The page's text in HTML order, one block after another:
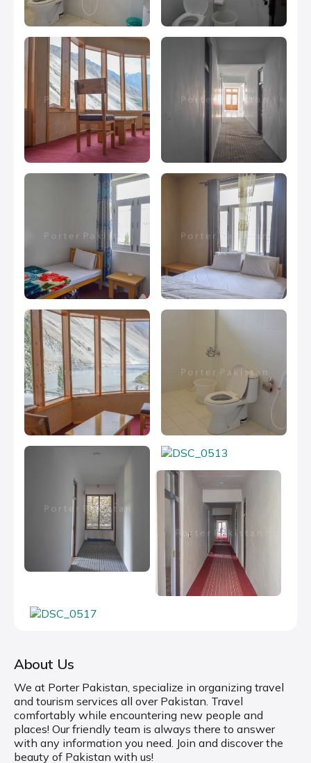
About Us
We at Porter Pakistan, specialize in organizing travel
and tourism services all over Pakistan. Travel
comfortably while encountering new people and
places! Our friendly team is always there to answer
with any information you need. Join and discover the
beauty of Pakistan with us!